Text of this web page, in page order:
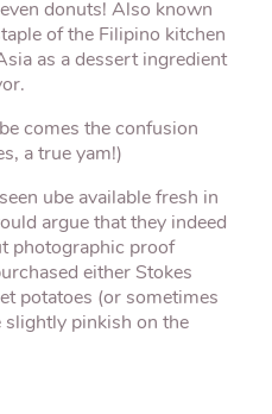
donuts! Also known
of the Filipino kitchen
as a dessert ingredient
comes the confusion
a true yam!)
ube available fresh in
argue that they indeed
photographic proof
either Stokes
potatoes (or sometimes
slightly pinkish on the